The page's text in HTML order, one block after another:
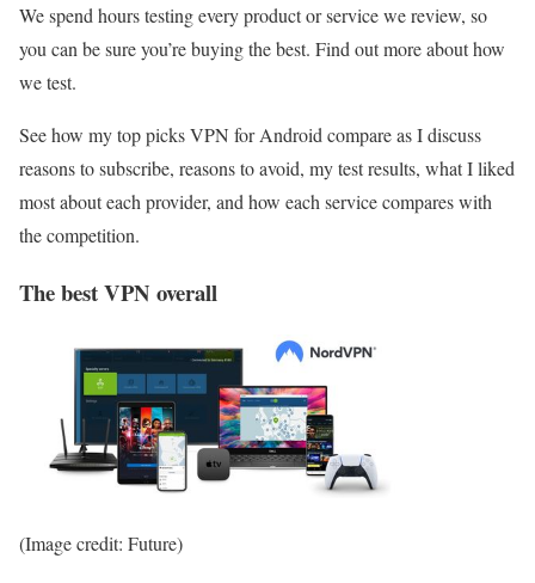
We spend hours testing every product or service we review, so
you can be sure you’re buying the best. Find out more about how
we test.
See how my top picks VPN for Android compare as I discuss
reasons to subscribe, reasons to avoid, my test results, what I liked
most about each provider, and how each service compares with
the competition.
The best VPN overall
(Image credit: Future)